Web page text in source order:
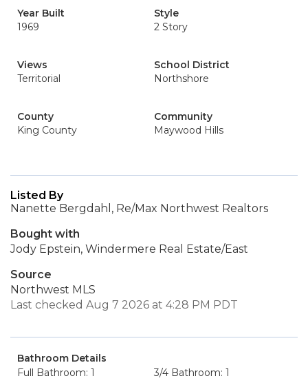
Year Built
1969
Style
2 Story
Views
Territorial
School District
Northshore
County
King County
Community
Maywood Hills
Listed By
Nanette Bergdahl, Re/Max Northwest Realtors
Bought with
Jody Epstein, Windermere Real Estate/East
Source
Northwest MLS
Last checked Aug 7 2026 at 4:28 PM PDT
Bathroom Details
Full Bathroom: 1
3/4 Bathroom: 1